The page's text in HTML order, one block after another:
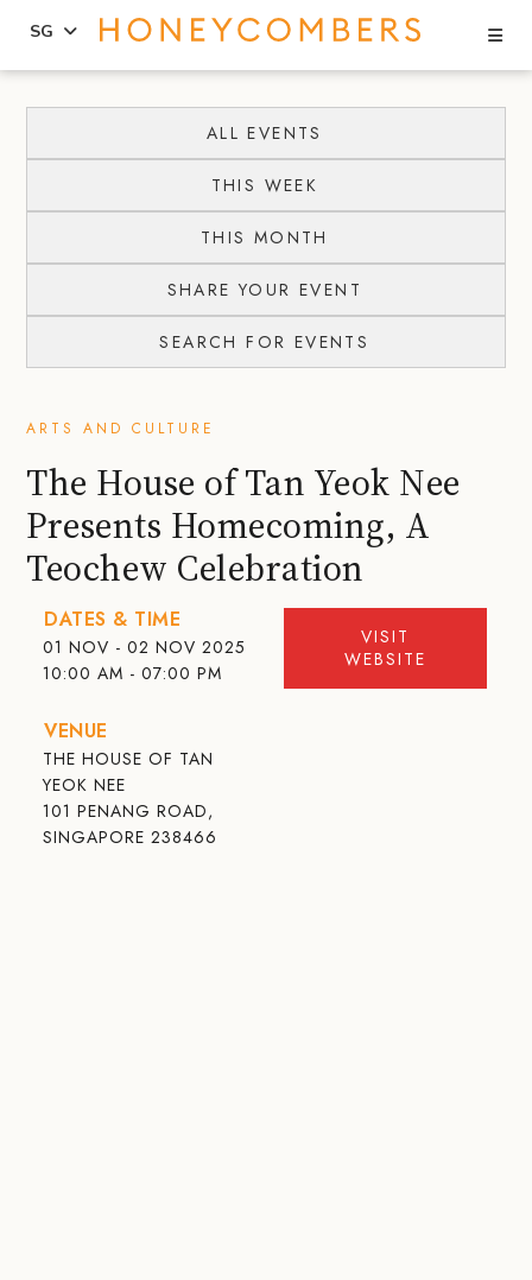
content
primary
SG
ALL EVENTS
THIS WEEK
THIS MONTH
SHARE YOUR EVENT
SEARCH FOR EVENTS
ARTS AND CULTURE
The House of Tan Yeok Nee
Presents Homecoming, A
Teochew Celebration
DATES & TIME
01 NOV - 02 NOV 2025
10:00 AM - 07:00 PM
VENUE
THE HOUSE OF TAN
YEOK NEE
101 PENANG ROAD,
SINGAPORE 238466
VISIT
WEBSITE